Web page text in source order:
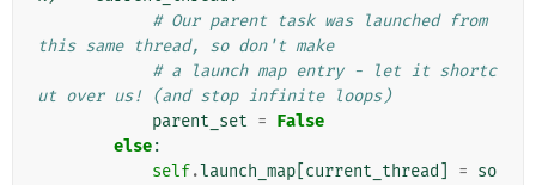
# Our parent task was launched from
this same thread, so don't make
# a launch map entry - let it shortc
ut over us! (and stop infinite loops)
parent_set = False
else:
self.launch_map current_thread = so